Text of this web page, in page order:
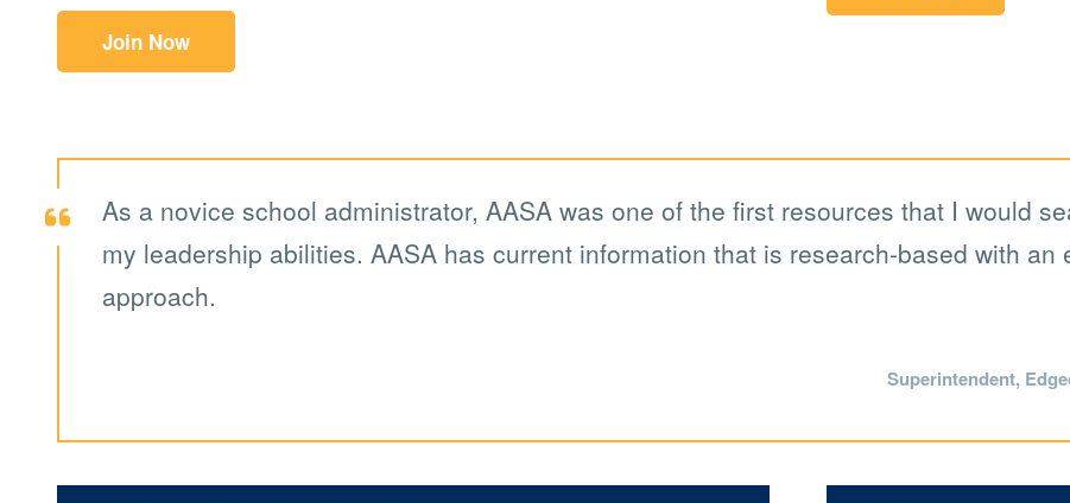
Join Now
As a novice school administrator, AASA was one of the first resources that I would
my leadership abilities. AASA has current information that is research-based with
approach.
Superintendent,